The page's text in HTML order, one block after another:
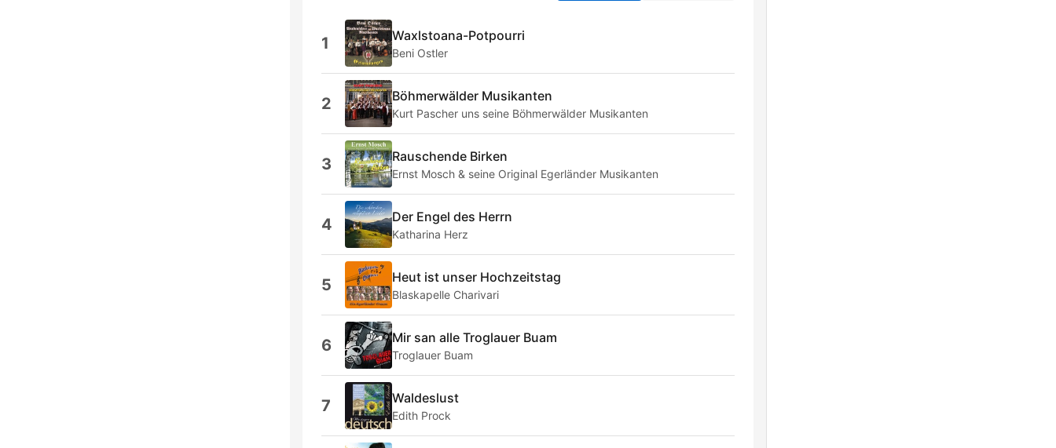
1 Waxlstoana-Potpourri
Beni Ostler
2 Böhmerwälder Musikanten
Kurt Pascher uns seine Böhmerwälder Musikanten
3 Rauschende Birken
Ernst Mosch & seine Original Egerländer Musikanten
4 Der Engel des Herrn
Katharina Herz
5 Heut ist unser Hochzeitstag
Blaskapelle Charivari
6 Mir san alle Troglauer Buam
Troglauer Buam
7 Waldeslust
Edith Prock